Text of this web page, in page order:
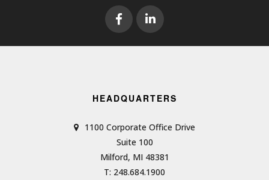
HEADQUARTERS
1100 Corporate Office Drive
Suite 100
Milford, MI 48381
T: 248.684.1900